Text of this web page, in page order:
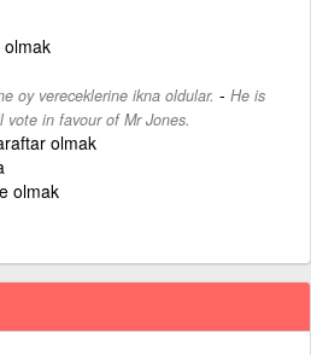
oy vereceklerine ikna oldular. - He is
in favour of Mr Jones.
olmak
olmak